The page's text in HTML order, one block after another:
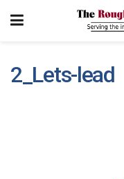
2_Lets-lead